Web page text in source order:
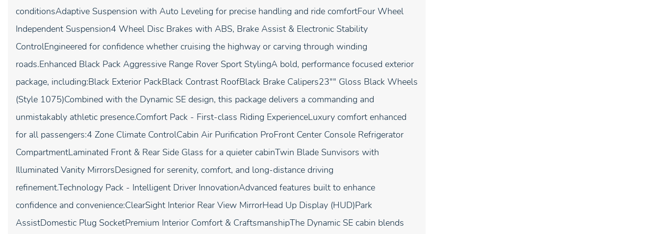
conditionsAdaptive Suspension with Auto Leveling for precise handling and ride comfortFour Wheel
Independent Suspension4 Wheel Disc Brakes with ABS, Brake Assist & Electronic Stability
ControlEngineered for confidence whether cruising the highway or carving through winding
roads.Enhanced Black Pack Aggressive Range Rover Sport StylingA bold, performance focused exterior
package, including:Black Exterior PackBlack Contrast RoofBlack Brake Calipers23"" Gloss Black Wheels
(Style 1075)Combined with the Dynamic SE design, this package delivers a commanding and
unmistakably athletic presence.Comfort Pack - First-class Riding ExperienceLuxury comfort enhanced
for all passengers:4 Zone Climate ControlCabin Air Purification ProFront Center Console Refrigerator
CompartmentLaminated Front & Rear Side Glass for a quieter cabinTwin Blade Sunvisors with
Illuminated Vanity MirrorsDesigned for serenity, comfort, and long-distance driving
refinement.Technology Pack - Intelligent Driver InnovationAdvanced features built to enhance
confidence and convenience:ClearSight Interior Rear View MirrorHead Up Display (HUD)Park
AssistDomestic Plug SocketPremium Interior Comfort & CraftsmanshipThe Dynamic SE cabin blends